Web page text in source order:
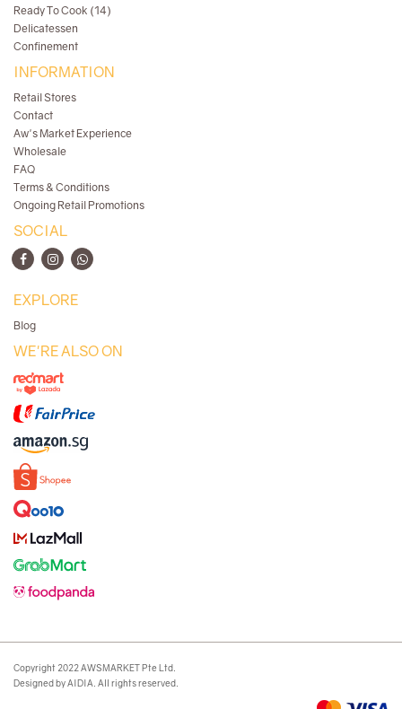
Ready To Cook (14)
Delicatessen
Confinement
INFORMATION
Retail Stores
Contact
Aw's Market Experience
Wholesale
FAQ
Terms & Conditions
Ongoing Retail Promotions
SOCIAL
EXPLORE
Blog
WE'RE ALSO ON
Copyright 2022 AWSMARKET Pte Ltd.
Designed by AIDIA. All rights reserved.